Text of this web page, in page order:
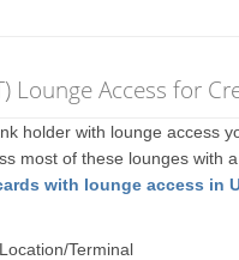
Lounge Access for
holder with lounge access
most of these lounges with a
with lounge access in
Location/Terminal